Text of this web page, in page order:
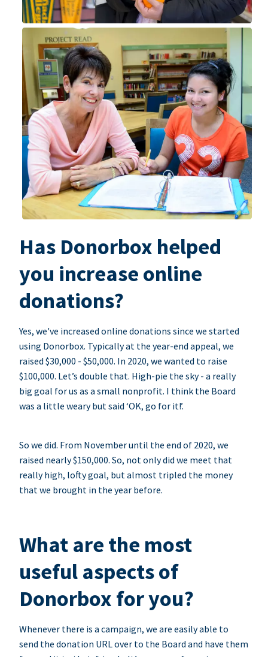
Has Donorbox helped
you increase online
donations?
Yes, we've increased online donations since we started
using Donorbox. Typically at the year-end appeal, we
raised $30,000 - $50,000. In 2020, we wanted to raise
$100,000. Let’s double that. High-pie the sky - a really
big goal for us as a small nonprofit. I think the Board
was a little weary but said ‘OK, go for it!’.
So we did. From November until the end of 2020, we
raised nearly $150,000. So, not only did we meet that
really high, lofty goal, but almost tripled the money
that we brought in the year before.
What are the most
useful aspects of
Donorbox for you?
Whenever there is a campaign, we are easily able to
send the donation URL over to the Board and have them